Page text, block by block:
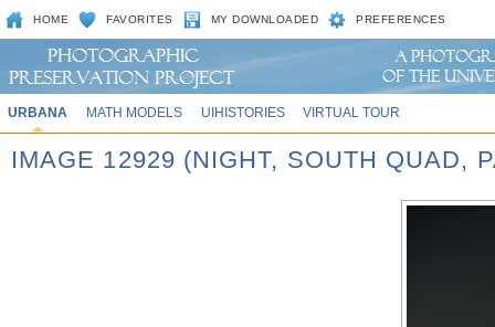
HOME FAVORITES MY DOWNLOADED PREFERENCES
URBANA MATH MODELS UIHISTORIES VIRTUAL TOUR
IMAGE 12929 (NIGHT, SOUTH QUAD,